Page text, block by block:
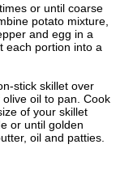
or until coarse
potato mixture,
and egg in a
each portion into a
stick skillet over
oil to pan. Cook
of your skillet
or until golden
oil and patties.